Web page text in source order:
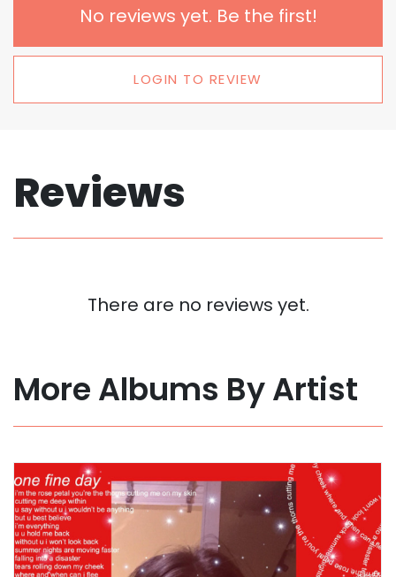
No reviews yet. Be the first!
LOGIN TO REVIEW
Reviews
There are no reviews yet.
More Albums By Artist